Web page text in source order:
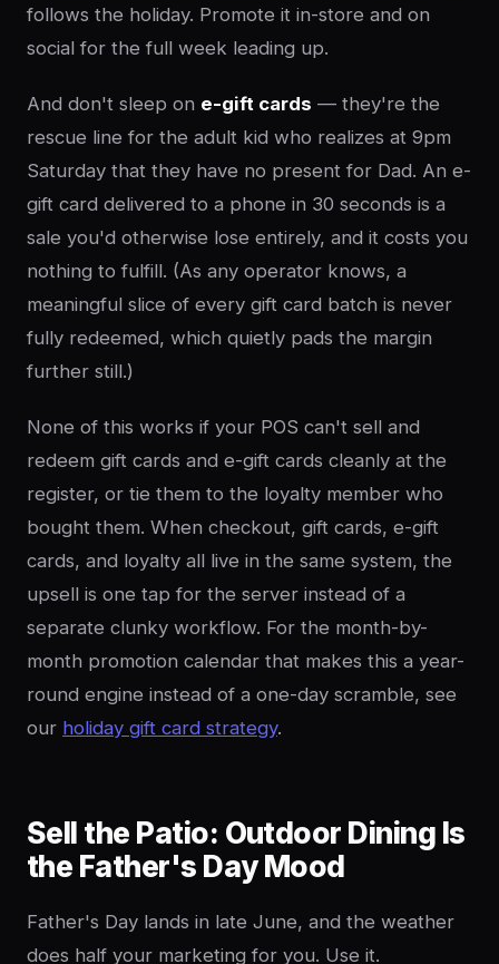
follows the holiday. Promote it in-store and on
social for the full week leading up.
And don't sleep on e-gift cards — they're the
rescue line for the adult kid who realizes at 9pm
Saturday that they have no present for Dad. An e-
gift card delivered to a phone in 30 seconds is a
sale you'd otherwise lose entirely, and it costs you
nothing to fulfill. (As any operator knows, a
meaningful slice of every gift card batch is never
fully redeemed, which quietly pads the margin
further still.)
None of this works if your POS can't sell and
redeem gift cards and e-gift cards cleanly at the
register, or tie them to the loyalty member who
bought them. When checkout, gift cards, e-gift
cards, and loyalty all live in the same system, the
upsell is one tap for the server instead of a
separate clunky workflow. For the month-by-
month promotion calendar that makes this a year-
round engine instead of a one-day scramble, see
our holiday gift card strategy.
Sell the Patio: Outdoor Dining Is
the Father's Day Mood
Father's Day lands in late June, and the weather
does half your marketing for you. Use it.